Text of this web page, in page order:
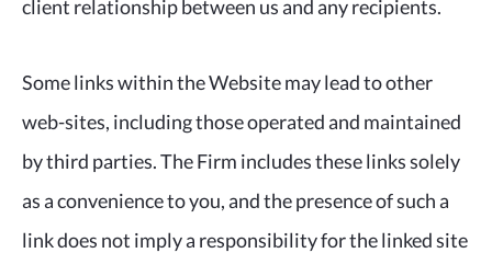
client relationship between us and any recipients.
Some links within the Website may lead to other
web-sites, including those operated and maintained
by third parties. The Firm includes these links solely
as a convenience to you, and the presence of such a
link does not imply a responsibility for the linked site